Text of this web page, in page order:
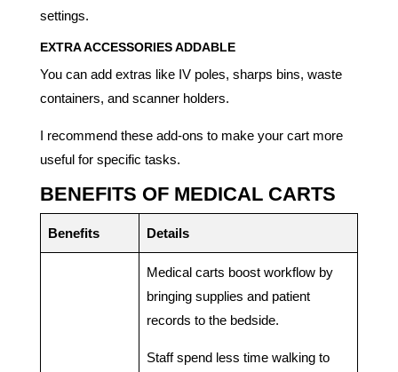
settings.
EXTRA ACCESSORIES ADDABLE
You can add extras like IV poles, sharps bins, waste
containers, and scanner holders.
I recommend these add-ons to make your cart more
useful for specific tasks.
BENEFITS OF MEDICAL CARTS
Benefits Details
Medical carts boost workflow by
bringing supplies and patient
records to the bedside.
Staff spend less time walking to